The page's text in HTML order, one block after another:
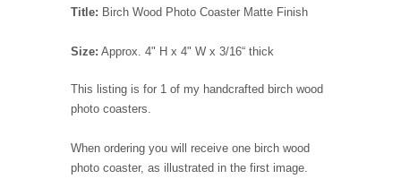
Title: Birch Wood Photo Coaster Matte Finish
Size: Approx. 4" H x 4" W x 3/16“ thick
This listing is for 1 of my handcrafted birch wood
photo coasters.
When ordering you will receive one birch wood
photo coaster, as illustrated in the first image.